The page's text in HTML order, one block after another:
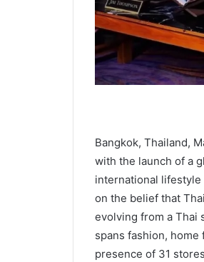
Bangkok, Thailand,
with the launch of a
international
on the belief that
evolving from a Thai
spans fashion,
presence of 31